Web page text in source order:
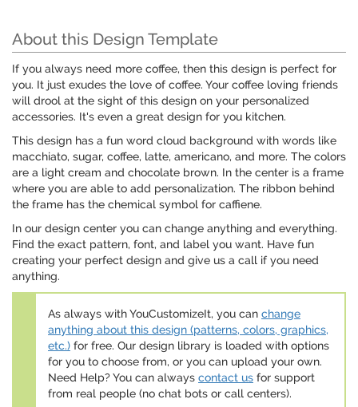
About this Design Template
If you always need more coffee, then this design is perfect for
you. It just exudes the love of coffee. Your coffee loving friends
will drool at the sight of this design on your personalized
accessories. It's even a great design for you kitchen.
This design has a fun word cloud background with words like
macchiato, sugar, coffee, latte, americano, and more. The colors
are a light cream and chocolate brown. In the center is a frame
where you are able to add personalization. The ribbon behind
the frame has the chemical symbol for caffiene.
In our design center you can change anything and everything.
Find the exact pattern, font, and label you want. Have fun
creating your perfect design and give us a call if you need
anything.
As always with YouCustomizeIt, you can change
anything about this design (patterns, colors, graphics,
etc.) for free. Our design library is loaded with options
for you to choose from, or you can upload your own.
Need Help? You can always contact us for support
from real people (no chat bots or call centers).